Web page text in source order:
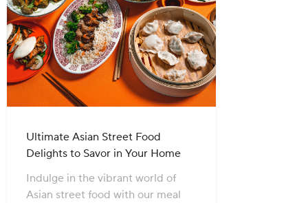
Ultimate Asian Street Food
Delights to Savor in Your Home
Indulge in the vibrant world of
Asian street food with our meal